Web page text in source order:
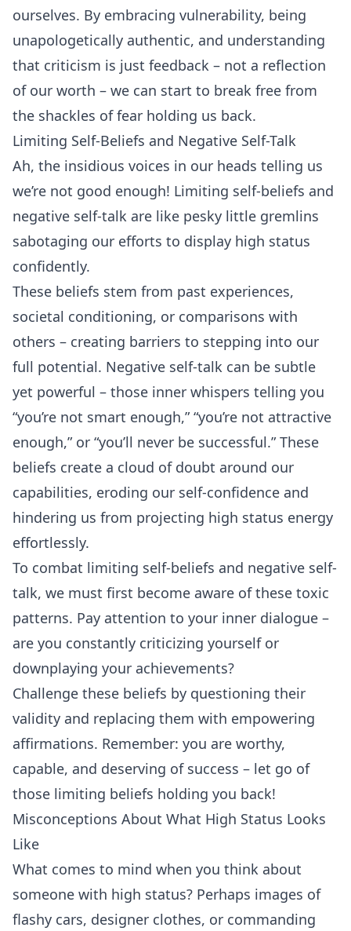
ourselves. By embracing vulnerability, being
unapologetically authentic, and understanding
that criticism is just feedback – not a reflection
of our worth – we can start to break free from
the shackles of fear holding us back.
Limiting Self-Beliefs and Negative Self-Talk
Ah, the insidious voices in our heads telling us
we’re not good enough! Limiting self-beliefs and
negative self-talk are like pesky little gremlins
sabotaging our efforts to display high status
confidently.
These beliefs stem from past experiences,
societal conditioning, or comparisons with
others – creating barriers to stepping into our
full potential. Negative self-talk can be subtle
yet powerful – those inner whispers telling you
“you’re not smart enough,” “you’re not attractive
enough,” or “you’ll never be successful.” These
beliefs create a cloud of doubt around our
capabilities, eroding our self-confidence and
hindering us from projecting high status energy
effortlessly.
To combat limiting self-beliefs and negative self-
talk, we must first become aware of these toxic
patterns. Pay attention to your inner dialogue –
are you constantly criticizing yourself or
downplaying your achievements?
Challenge these beliefs by questioning their
validity and replacing them with empowering
affirmations. Remember: you are worthy,
capable, and deserving of success – let go of
those limiting beliefs holding you back!
Misconceptions About What High Status Looks
Like
What comes to mind when you think about
someone with high status? Perhaps images of
flashy cars, designer clothes, or commanding